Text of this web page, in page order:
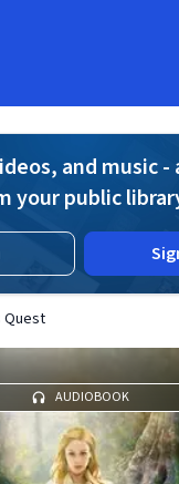
and music -
your public
Quest
AUDIOBOOK